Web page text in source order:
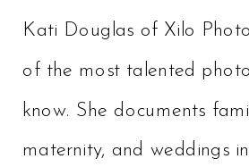
Kati Douglas of Xilo
of the most talented
know. She documents
maternity, and weddings